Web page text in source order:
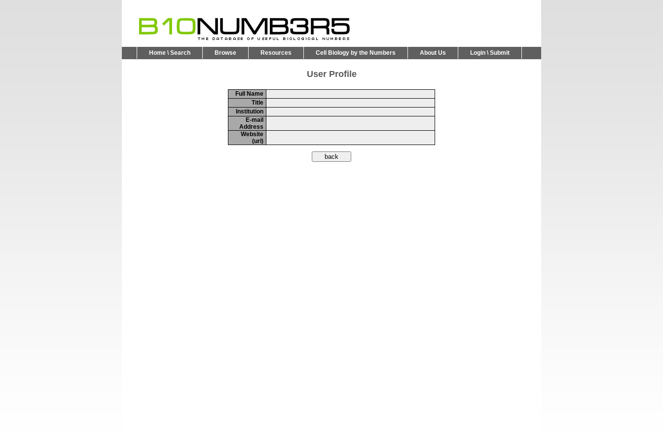
Home \ Search Browse Resources Cell Biology by the Numbers About Us Login \ Submit
User Profile
Full Name
Title
Institution
E-mail
Address
Website
(url)